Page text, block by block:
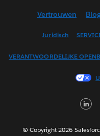
Vertrouwen
Juridisch
VERANTWOORDELIJKE
© Copyright 2026